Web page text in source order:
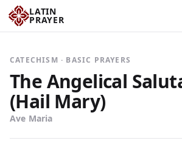
LATIN
PRAYER
CATECHISM · BASIC PRAYERS
The Angelical
(Hail Mary)
Ave Maria